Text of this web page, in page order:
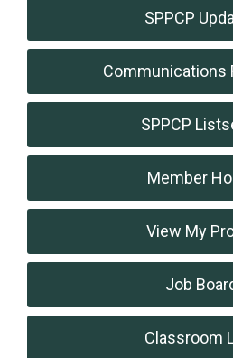
SPPCP
Communications
SPPCP
Member
View My
Job
Classroom